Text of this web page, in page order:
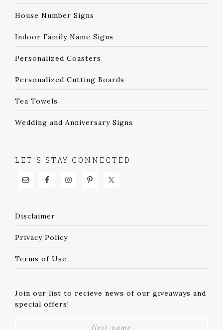
House Number Signs
Indoor Family Name Signs
Personalized Coasters
Personalized Cutting Boards
Tea Towels
Wedding and Anniversary Signs
LET’S STAY CONNECTED
Disclaimer
Privacy Policy
Terms of Use
Join our list to recieve news of our giveaways and
special offers!